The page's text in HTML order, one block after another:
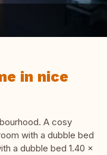
in nice
A cosy
with a dubble bed
a dubble bed 1.40 x